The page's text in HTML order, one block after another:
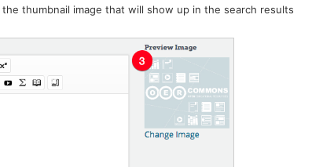
thumbnail image that will show up in the search results